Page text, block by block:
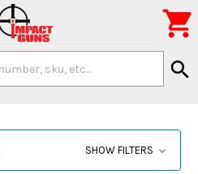
search

SHOW FILTERS